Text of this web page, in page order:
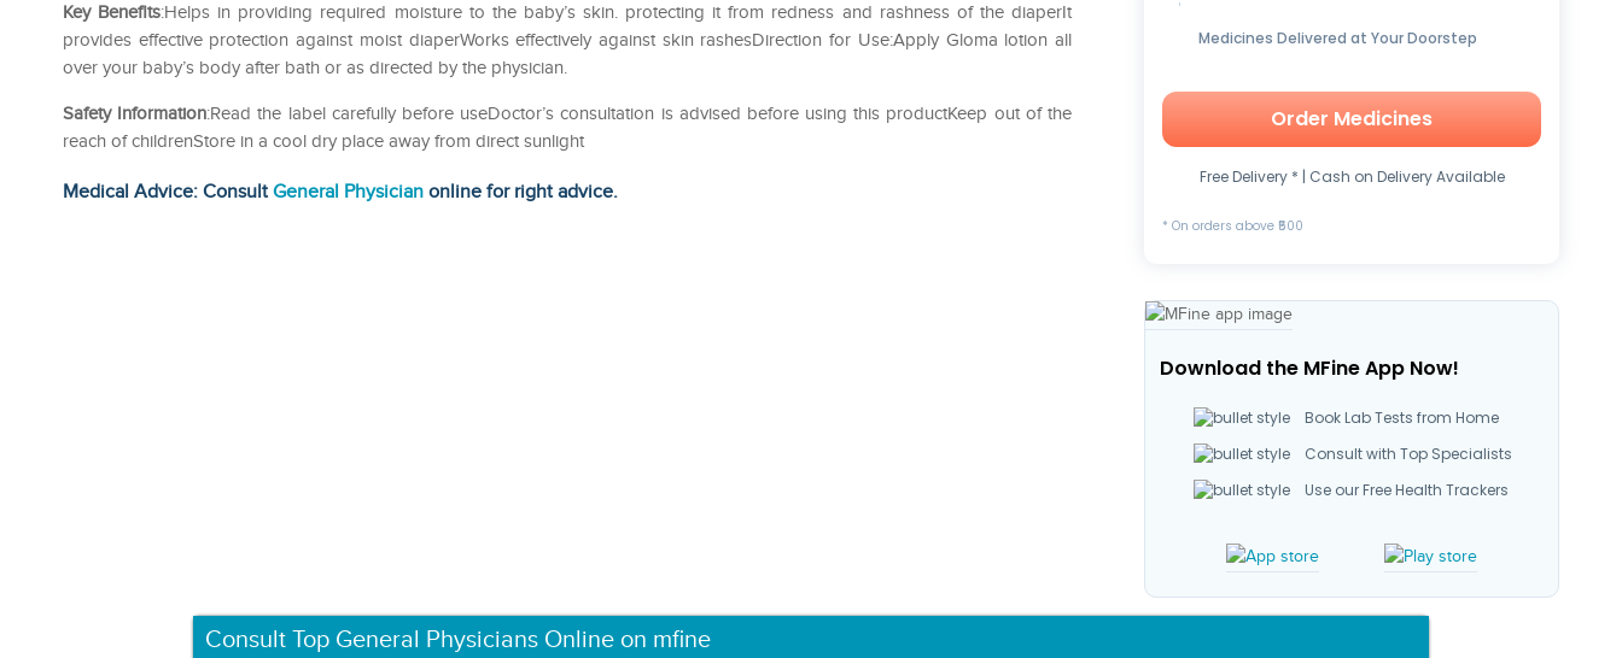
Key Benefits:Helps in providing required moisture to the baby’s skin. protecting it from redness and rashness of the diaperIt
provides effective protection against moist diaperWorks effectively against skin rashesDirection for Use:Apply Gloma lotion all
over your baby’s body after bath or as directed by the physician.
Safety Information:Read the label carefully before useDoctor’s consultation is advised before using this productKeep out of the
reach of childrenStore in a cool dry place away from direct sunlight
Medical Advice: ConsultGeneral Physician online for right advice.
Medicines Delivered at Your Doorstep
Order Medicines
Free Delivery * | Cash on Delivery Available
* On orders above ₹500
Download the MFine App Now!
Book Lab Tests from Home
Consult with Top Specialists
Use our Free Health Trackers
Consult Top General Physicians Online on mfine